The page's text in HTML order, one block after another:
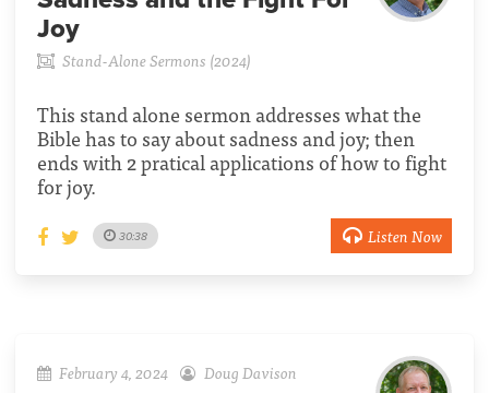
Joy
Stand-Alone Sermons (2024)
This stand alone sermon addresses what the
Bible has to say about sadness and joy; then
ends with 2 pratical applications of how to fight
for joy.
30:38 Listen Now
February 4, 2024 Doug Davison